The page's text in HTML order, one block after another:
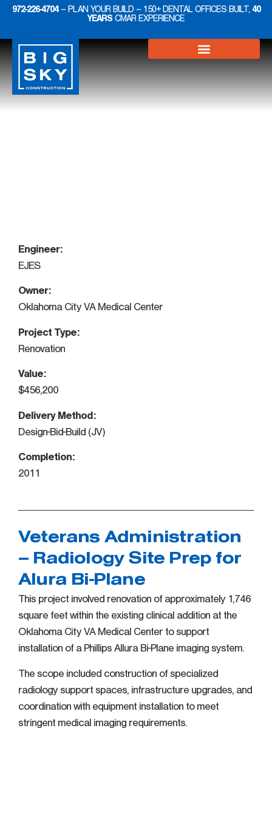
972-226-4704– PLAN YOUR BUILD – 150+ DENTAL OFFICES BUILT, 40
YEARSCMAR EXPERIENCE
Engineer:
EJES
Owner:
Oklahoma City VA Medical Center
Project Type:
Renovation
Value:
$456,200
Delivery Method:
Design-Bid-Build (JV)
Completion:
2011
Veterans Administration
– Radiology Site Prep for
Alura Bi-Plane
This project involved renovation of approximately 1,746
square feet within the existing clinical addition at the
Oklahoma City VA Medical Center to support
installation of a Phillips Allura Bi-Plane imaging system.
The scope included construction of specialized
radiology support spaces, infrastructure upgrades, and
coordination with equipment installation to meet
stringent medical imaging requirements.